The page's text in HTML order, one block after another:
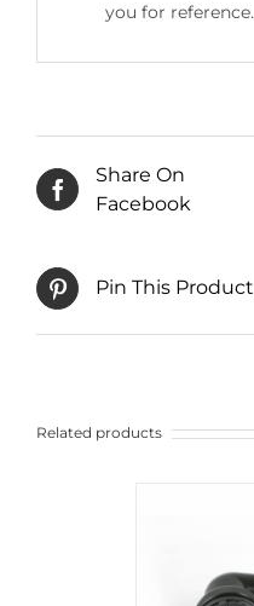
you for reference.
Share On
Facebook
Pin This Product
Related products